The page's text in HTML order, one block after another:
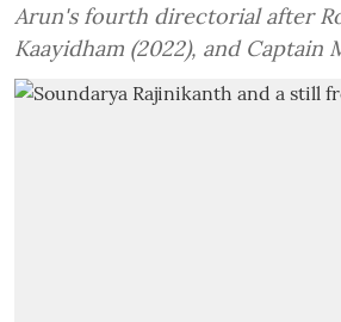
Arun's fourth directorial after
Kaayidham (2022), and Captain